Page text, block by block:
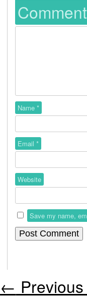
Name *
Email *
Website
Save my name,
←